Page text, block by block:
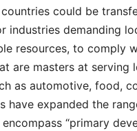
could be
industries demanding
resources, to comply
are masters at serving
as automotive, food,
have expanded the
encompass “primary